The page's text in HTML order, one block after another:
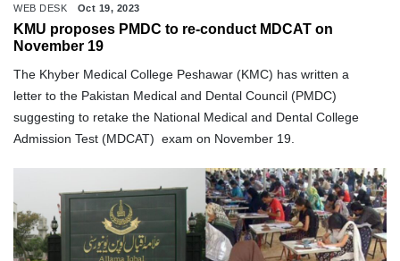
WEB DESK Oct 19, 2023
KMU proposes PMDC to re-conduct MDCAT on
November 19
The Khyber Medical College Peshawar (KMC) has written a
letter to the Pakistan Medical and Dental Council (PMDC)
suggesting to retake the National Medical and Dental College
Admission Test (MDCAT) exam on November 19.